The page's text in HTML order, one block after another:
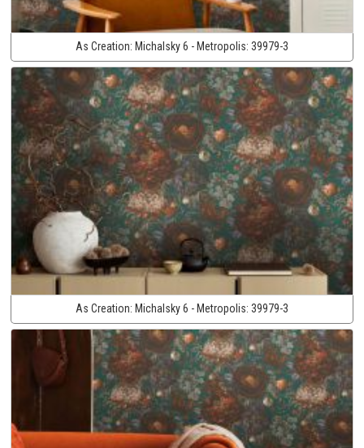
As Creation: Michalsky 6 - Metropolis: 39979-3
As Creation: Michalsky 6 - Metropolis: 39979-3